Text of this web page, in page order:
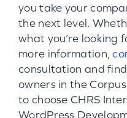
you take your
the next level.
what you’re looking
more information,
consultation and
owners in the
to choose CHRS
WordPress